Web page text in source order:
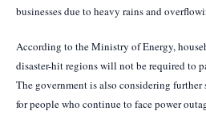
businesses due to heavy rains and
According to the Ministry of Energy,
disaster-hit regions will not be required to
The government is also considering further
for people who continue to face power